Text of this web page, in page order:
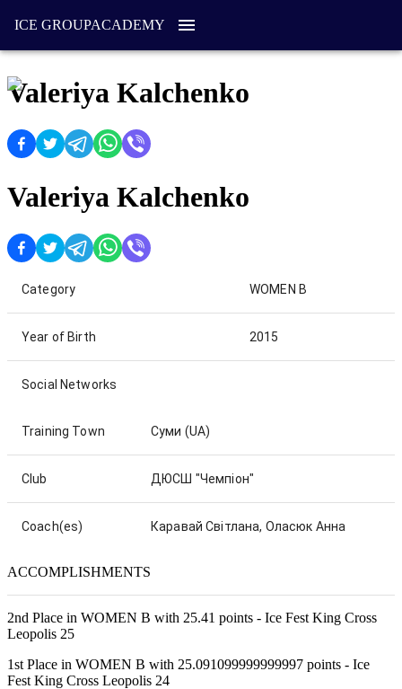
ICE GROUPACADEMY
Valeriya Kalchenko
Valeriya Kalchenko
Category WOMEN B
Year of Birth 2015
Social Networks
Training Town Суми (UA)
Club ДЮСШ "Чемпіон"
Coach(es) Каравай Світлана, Оласюк Анна
ACCOMPLISHMENTS
2nd Place in WOMEN B with 25.41 points - Ice Fest King Cross
Leopolis 25
1st Place in WOMEN B with 25.091099999999997 points - Ice
Fest King Cross Leopolis 24